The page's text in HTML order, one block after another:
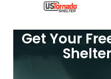
Get Your